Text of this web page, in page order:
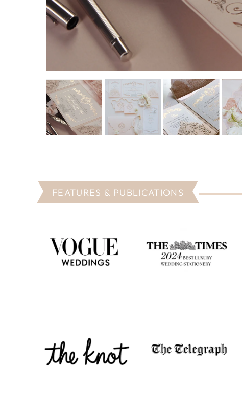
FEATURES & PUBLICATIONS